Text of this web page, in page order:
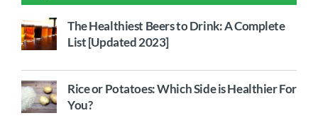
The Healthiest Beers to Drink: A Complete
List [Updated 2023]
Rice or Potatoes: Which Side is Healthier For
You?